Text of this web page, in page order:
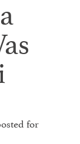
for